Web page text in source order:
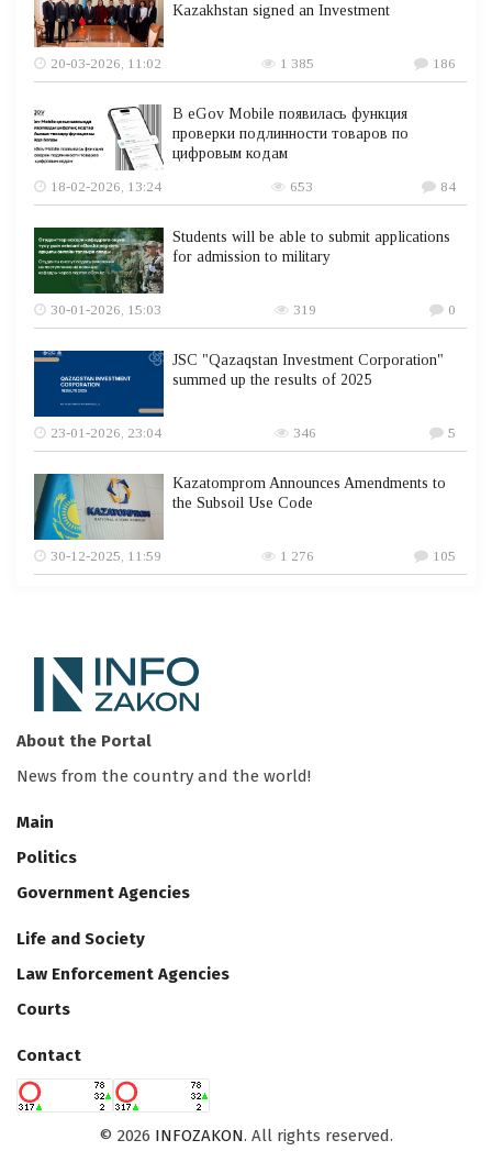
Kazakhstan signed an Investment
20-03-2026, 11:02 1 385 186
В eGov Mobile появилась функция
проверки подлинности товаров по
цифровым кодам
18-02-2026, 13:24
653 84
Students will be able to submit applications
for admission to military
30-01-2026, 15:03 319 0
JSC "Qazaqstan Investment Corporation"
summed up the results of 2025
23-01-2026, 23:04 346 5
Kazatomprom Announces Amendments to
the Subsoil Use Code
30-12-2025, 11:59 1 276 105
About the Portal
News from the country and the world!
Main
Politics
Government Agencies
Life and Society
Law Enforcement Agencies
Courts
Contact
© 2026 INFOZAKON. All rights reserved.